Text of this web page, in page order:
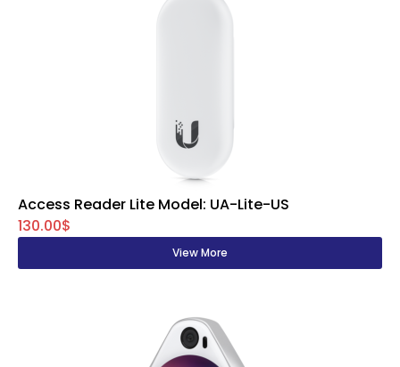
Access Reader Lite Model: UA-Lite-US
130.00$
View More